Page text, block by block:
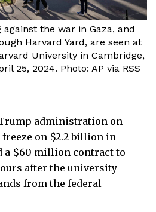
the war in Gaza, and
Harvard Yard, are seen at
University in Cambridge,
25, 2024. Photo: AP via RSS
administration on
freeze on $2.2 billion in
a $60 million contract to
after the university
from the federal